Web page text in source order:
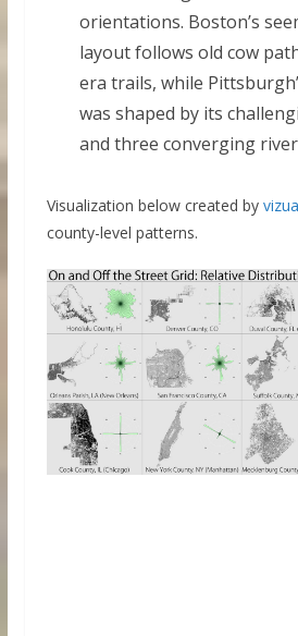
orientations. Boston’s
layout follows old cow
era trails, while
was shaped by its
and three converging
Visualization below created by
county-level patterns.